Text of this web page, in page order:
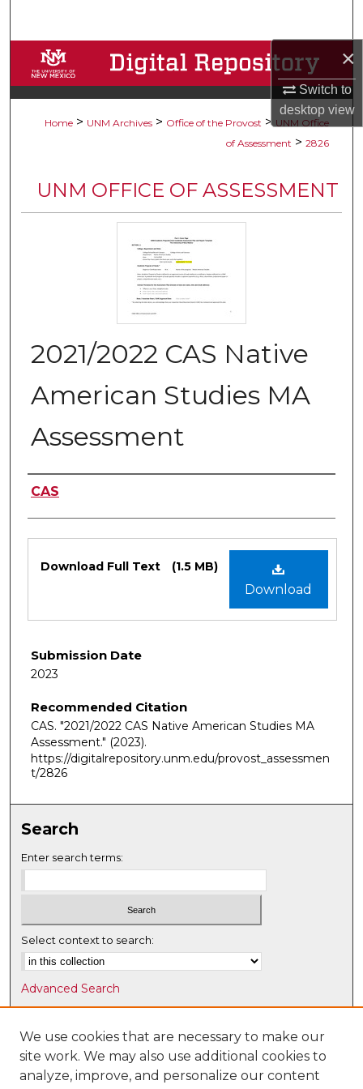
×
Switch to
desktopview
Browse Collections
My Account
Digital Commons Network™
Home > UNM Archives > Office of the Provost > UNM Office
of Assessment > 2826
UNM OFFICE OF ASSESSMENT
2021/2022 CAS Native
American Studies MA
Assessment
Authors
CAS
Download
Download Full Text (1.5 MB)
Submission Date
2023
Recommended Citation
CAS. "2021/2022 CAS Native American Studies MA
Assessment." (2023).
https://digitalrepository.unm.edu/provost_assessmen
t/2826
Search
Enter search terms:
Select context to search:
Advanced Search
Notify me via email orRSS
Browse
Collections
We use cookies that are necessary to make our
site work. We may also use additional cookies to
analyze, improve, and personalize our content